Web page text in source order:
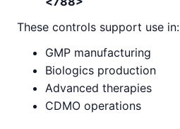
These controls support use in:
GMP manufacturing
Biologics production
Advanced therapies
CDMO operations